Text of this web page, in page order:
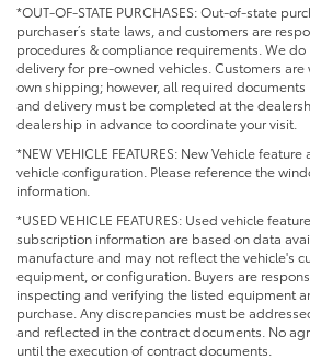
*OUT-OF-STATE PURCHASES: Out-of-state
purchaser’s state laws, and customers are
procedures & compliance requirements. We
delivery for pre-owned vehicles. Customers
own shipping; however, all required
and delivery must be completed at the
dealership in advance to coordinate your visit.
*NEW VEHICLE FEATURES: New Vehicle
vehicle configuration. Please reference the
information.
*USED VEHICLE FEATURES: Used vehicle
subscription information are based on data
manufacture and may not reflect the vehicle's
equipment, or configuration. Buyers are
inspecting and verifying the listed equipment
purchase. Any discrepancies must be
and reflected in the contract documents. No
until the execution of contract documents.